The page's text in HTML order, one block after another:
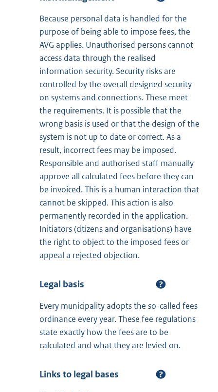
Because personal data is handled for the
purpose of being able to impose fees, the
AVG applies. Unauthorised persons cannot
access data through the realised
information security. Security risks are
controlled by the overall designed security
on systems and connections. These meet
the requirements. It is possible that the
wrong basis is used or that the design of the
system is not up to date or correct. As a
result, incorrect fees may be imposed.
Responsible and authorised staff manually
approve all calculated fees before they can
be invoiced. This is a human interaction that
cannot be skipped. This action is also
permanently recorded in the application.
Initiators (citizens and organisations) have
the right to object to the imposed fees or
appeal a rejected objection.
Legal basis
Every municipality adopts the so-called fees
ordinance every year. These fee regulations
state exactly how the fees are to be
calculated and what they are levied on.
Links to legal bases